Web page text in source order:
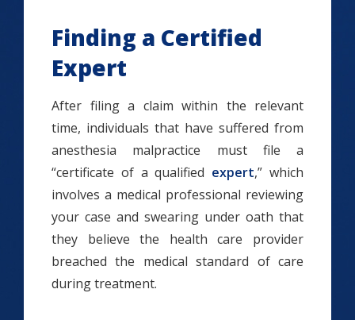
Finding a Certified
Expert
After filing a claim within the relevant
time, individuals that have suffered from
anesthesia malpractice must file a
“certificate of a qualified expert,” which
involves a medical professional reviewing
your case and swearing under oath that
they believe the health care provider
breached the medical standard of care
during treatment.